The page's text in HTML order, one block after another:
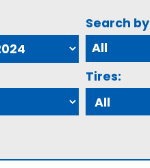
Search
Tires: